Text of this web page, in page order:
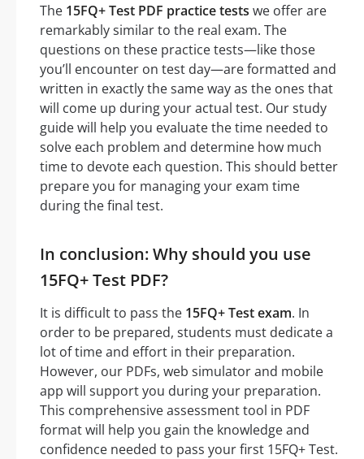
The 15FQ+ Test PDF practice tests we offer are
remarkably similar to the real exam. The
questions on these practice tests—like those
you’ll encounter on test day—are formatted and
written in exactly the same way as the ones that
will come up during your actual test. Our study
guide will help you evaluate the time needed to
solve each problem and determine how much
time to devote each question. This should better
prepare you for managing your exam time
during the final test.
In conclusion: Why should you use
15FQ+ Test PDF?
It is difficult to pass the 15FQ+ Test exam. In
order to be prepared, students must dedicate a
lot of time and effort in their preparation.
However, our PDFs, web simulator and mobile
app will support you during your preparation.
This comprehensive assessment tool in PDF
format will help you gain the knowledge and
confidence needed to pass your first 15FQ+ Test.